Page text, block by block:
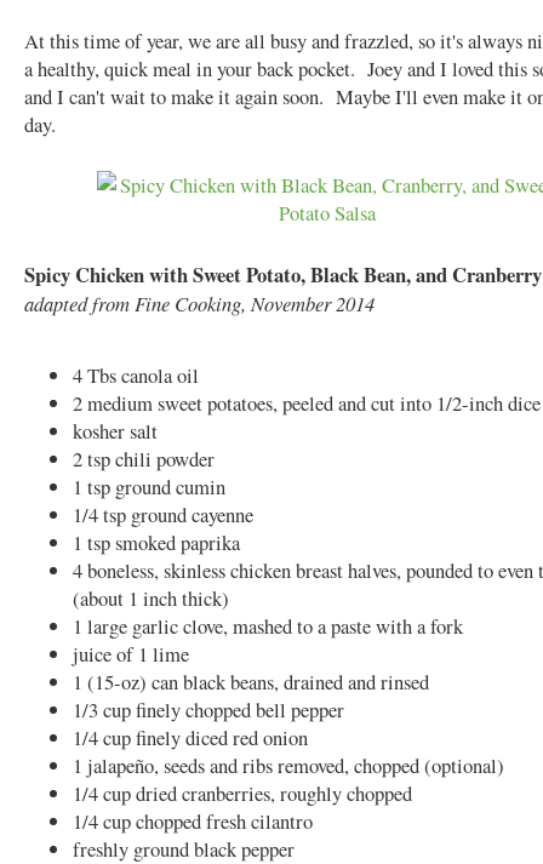
At this time of year, we are all busy and frazzled, so it's always
a healthy, quick meal in your back pocket. Joey and I loved this
and I can't wait to make it again soon. Maybe I'll even make it
day.
Spicy Chicken with Sweet Potato, Black Bean, and
adapted from Fine Cooking, November 2014
4 Tbs canola oil
2 medium sweet potatoes, peeled and cut into 1/2-inch dice
kosher salt
2 tsp chili powder
1 tsp ground cumin
1/4 tsp ground cayenne
1 tsp smoked paprika
4 boneless, skinless chicken breast halves, pounded to even
(about 1 inch thick)
1 large garlic clove, mashed to a paste with a fork
juice of 1 lime
1 (15-oz) can black beans, drained and rinsed
1/3 cup finely chopped bell pepper
1/4 cup finely diced red onion
1 jalapeño, seeds and ribs removed, chopped (optional)
1/4 cup dried cranberries, roughly chopped
1/4 cup chopped fresh cilantro
freshly ground black pepper